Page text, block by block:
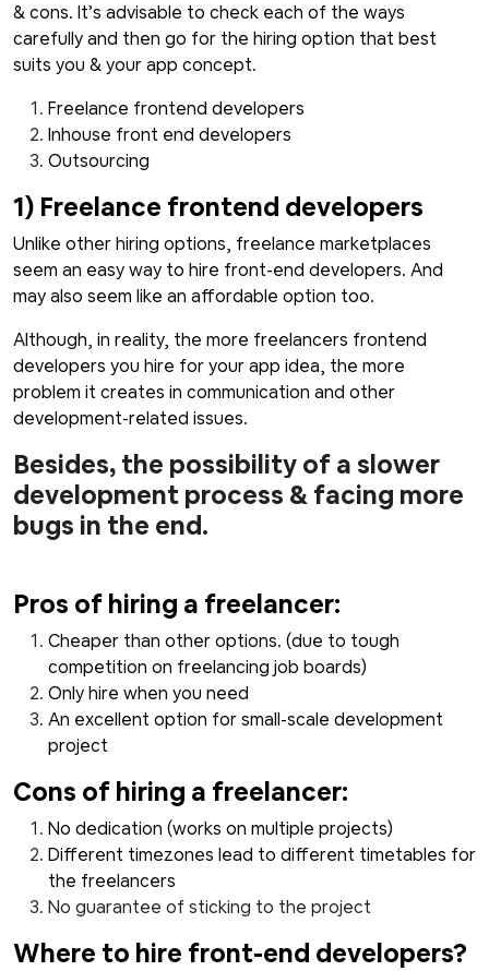
& cons. It’s advisable to check each of the ways
carefully and then go for the hiring option that best
suits you & your app concept.
Freelance frontend developers
Inhouse front end developers
Outsourcing
1) Freelance frontend developers
Unlike other hiring options, freelance marketplaces
seem an easy way to hire front-end developers. And
may also seem like an affordable option too.
Although, in reality, the more freelancers frontend
developers you hire for your app idea, the more
problem it creates in communication and other
development-related issues.
Besides, the possibility of a slower
development process & facing more
bugs in the end.
Pros of hiring a freelancer:
Cheaper than other options. (due to tough
competition on freelancing job boards)
Only hire when you need
An excellent option for small-scale development
project
Cons of hiring a freelancer:
No dedication (works on multiple projects)
Different timezones lead to different timetables for
the freelancers
No guarantee of sticking to the project
Where to hire front-end developers?